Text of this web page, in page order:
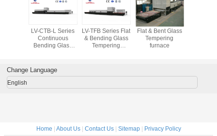
LV-CTB-L Series
Continuous
Bending Glass
LV-TFB Series Flat
& Bending Glass
Tempering
Flat & Bent Glass
Tempering
furnace
Change Language
English
Home | About Us| Contact Us| Sitemap| Privacy Policy